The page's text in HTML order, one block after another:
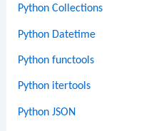
Python Collections
Python Datetime
Python functools
Python itertools
Python JSON